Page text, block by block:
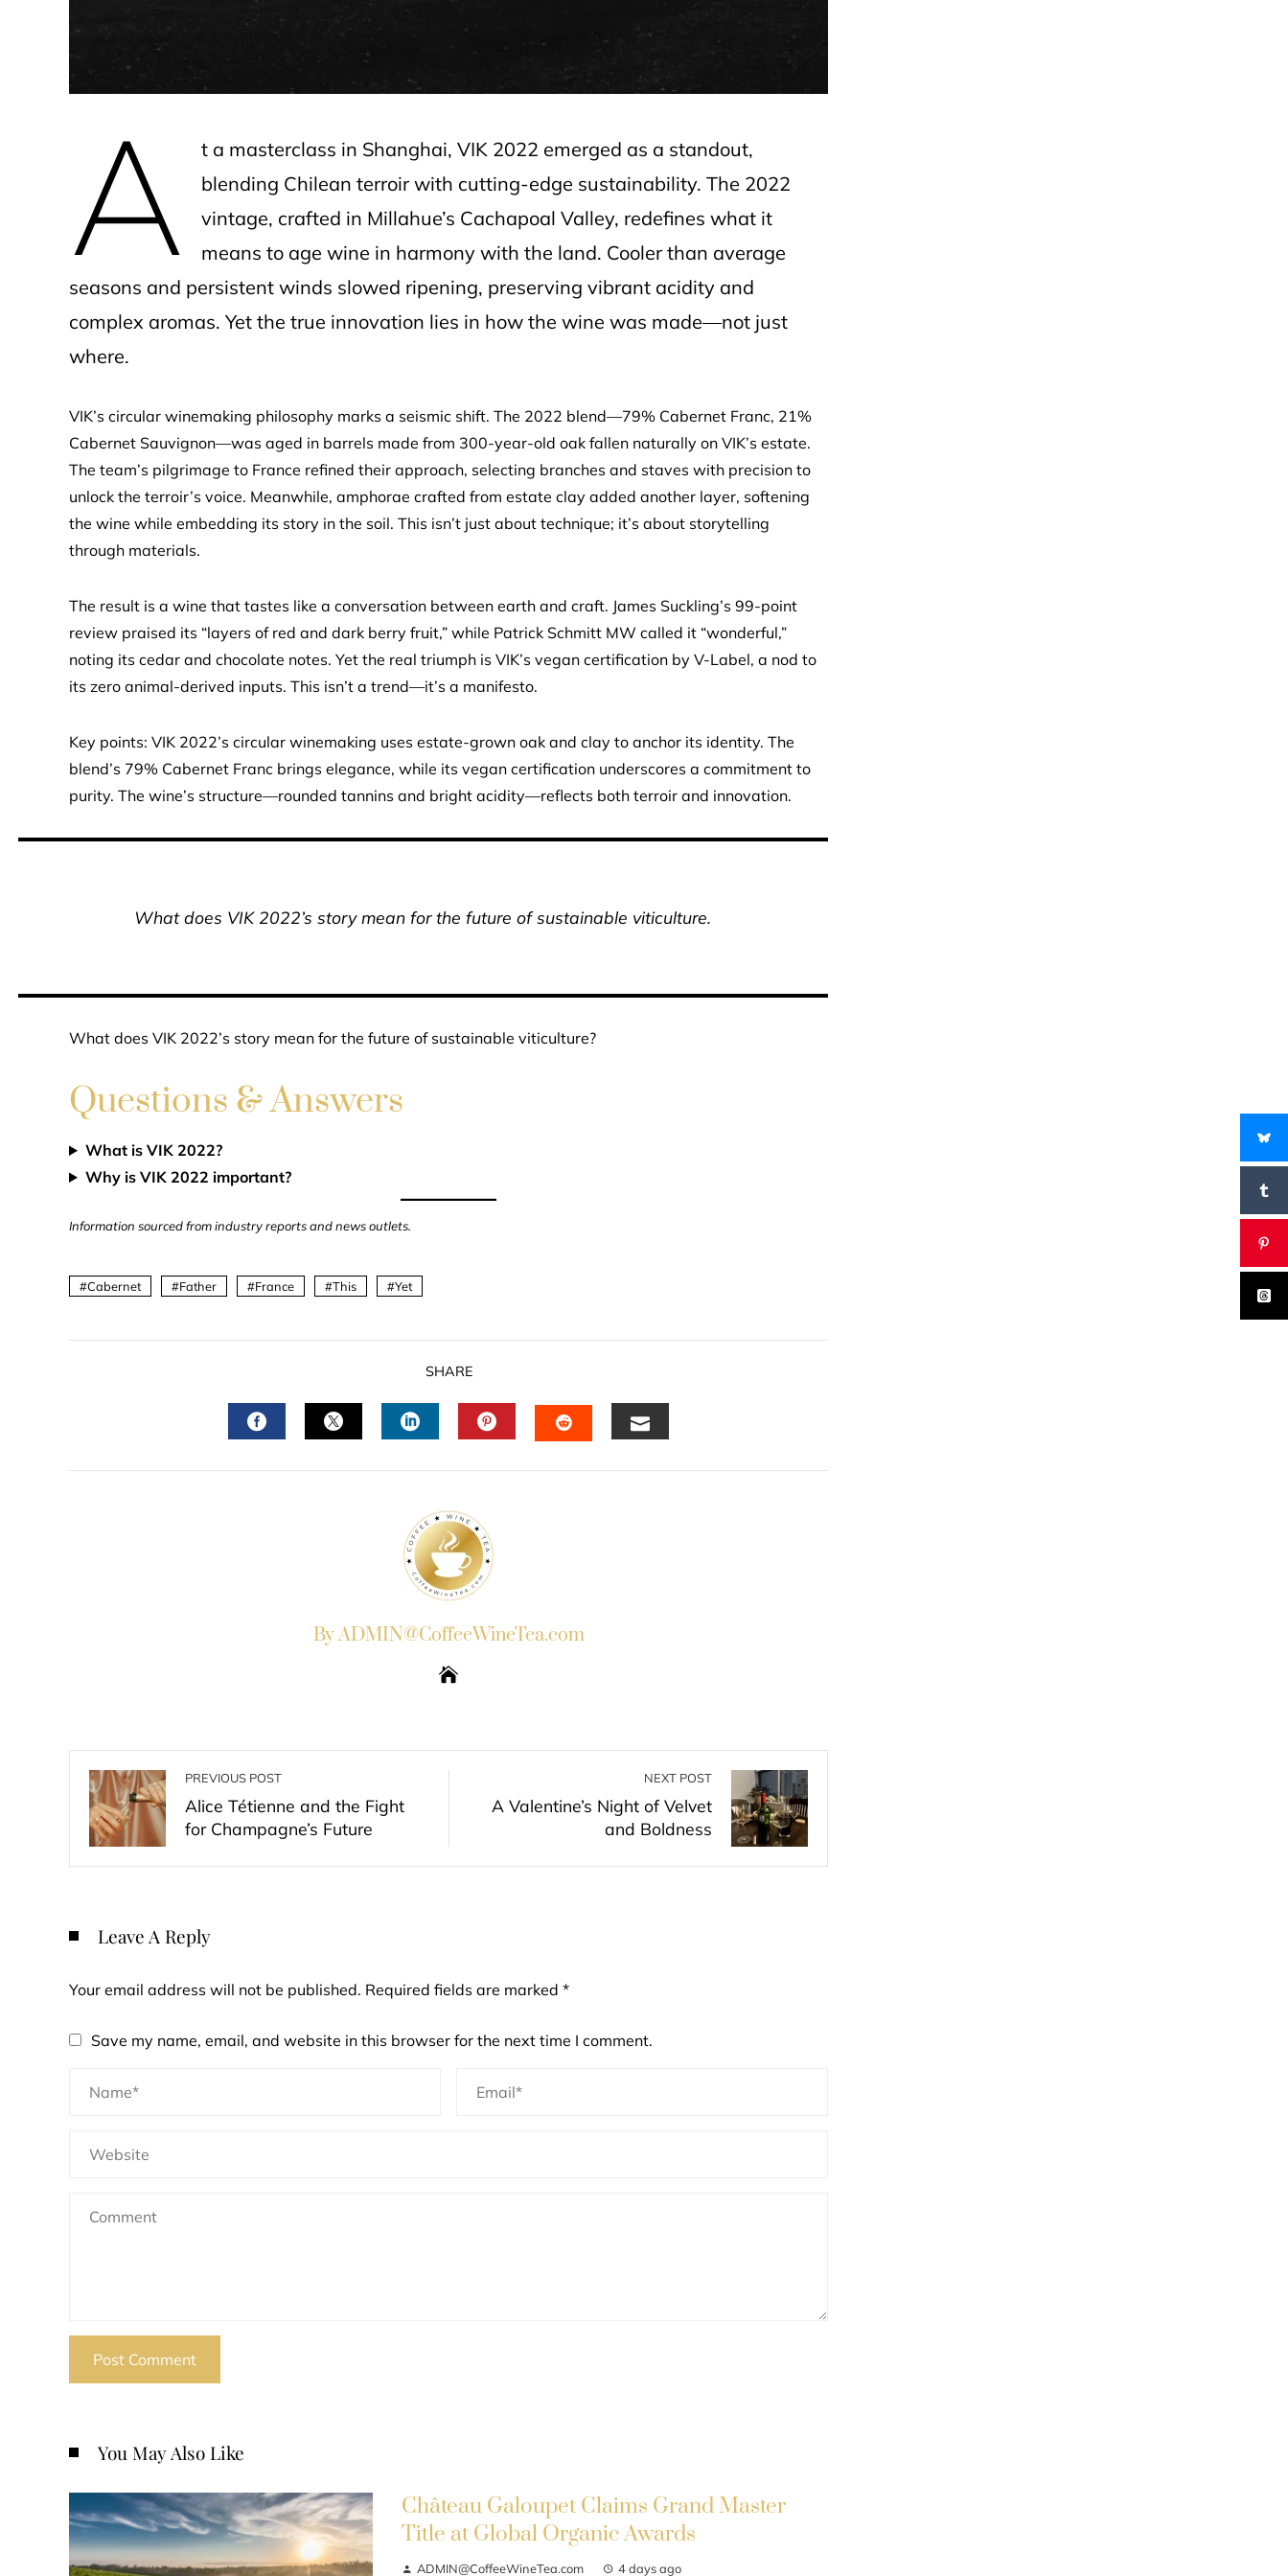
A
t a masterclass in Shanghai, VIK 2022 emerged as a standout,
blending Chilean terroir with cutting-edge sustainability. The 2022
vintage, crafted in Millahue’s Cachapoal Valley, redefines what it
means to age wine in harmony with the land. Cooler than average
seasons and persistent winds slowed ripening, preserving vibrant acidity and
complex aromas. Yet the true innovation lies in how the wine was made—not just
where.
VIK’s circular winemaking philosophy marks a seismic shift. The 2022 blend—79% Cabernet Franc, 21%
Cabernet Sauvignon—was aged in barrels made from 300-year-old oak fallen naturally on VIK’s estate.
The team’s pilgrimage to France refined their approach, selecting branches and staves with precision to
unlock the terroir’s voice. Meanwhile, amphorae crafted from estate clay added another layer, softening
the wine while embedding its story in the soil. This isn’t just about technique; it’s about storytelling
through materials.
The result is a wine that tastes like a conversation between earth and craft. James Suckling’s 99-point
review praised its “layers of red and dark berry fruit,” while Patrick Schmitt MW called it “wonderful,”
noting its cedar and chocolate notes. Yet the real triumph is VIK’s vegan certification by V-Label, a nod to
its zero animal-derived inputs. This isn’t a trend—it’s a manifesto.
Key points: VIK 2022’s circular winemaking uses estate-grown oak and clay to anchor its identity. The
blend’s 79% Cabernet Franc brings elegance, while its vegan certification underscores a commitment to
purity. The wine’s structure—rounded tannins and bright acidity—reflects both terroir and innovation.
What does VIK 2022’s story mean for the future of sustainable viticulture.
What does VIK 2022’s story mean for the future of sustainable viticulture?
Questions & Answers
What is VIK 2022?
Why is VIK 2022 important?
Information sourced from industry reports and news outlets.
Cabernet Father France This Yet
SHARE
By ADMIN@CoffeeWineTea.com
PREVIOUS POST
Alice Tétienne and the Fight
for Champagne’s Future
NEXT POST
A Valentine’s Night of Velvet
and Boldness
Leave A Reply
Your email address will not be published. Required fields are marked *
Save my name, email, and website in this browser for the next time I comment.
You May Also Like
Château Galoupet Claims Grand Master
Title at Global Organic Awards
ADMIN@CoffeeWineTea.com 4 days ago